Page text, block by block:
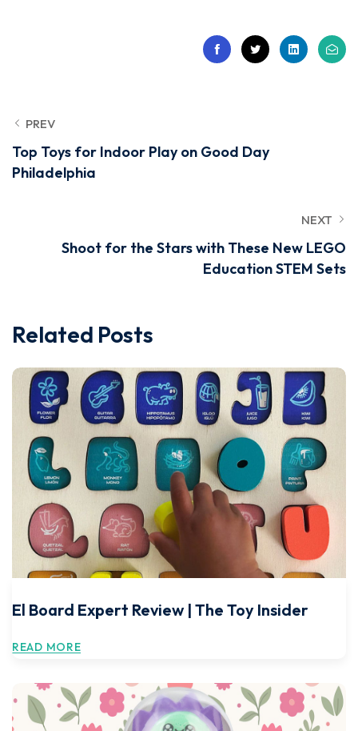
PREV
Top Toys for Indoor Play on Good Day
Philadelphia
NEXT
Shoot for the Stars with These New LEGO
Education STEM Sets
Related Posts
El Board Expert Review | The Toy Insider
READ MORE